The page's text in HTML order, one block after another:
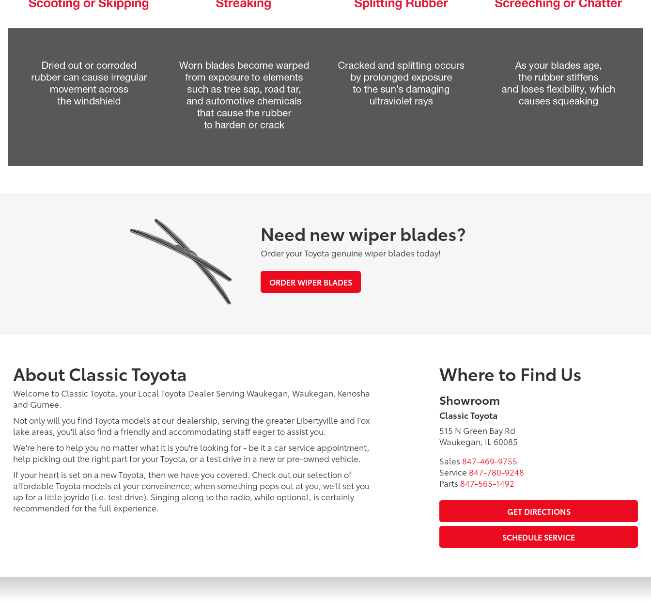
Need new wiper blades?
Order your Toyota genuine wiper blades today!
ORDER WIPER BLADES
About Classic Toyota
Welcome to Classic Toyota, your Local Toyota Dealer Serving Waukegan, Waukegan, Kenosha
and Gurnee.
Not only will you find Toyota models at our dealership, serving the greater Libertyville and Fox
lake areas, you'll also find a friendly and accommodating staff eager to assist you.
We're here to help you no matter what it is you're looking for - be it a car service appointment,
help picking out the right part for your Toyota, or a test drive in a new or pre-owned vehicle.
If your heart is set on a new Toyota, then we have you covered. Check out our selection of
affordable Toyota models at your conveinence; when something pops out at you, we'll set you
up for a little joyride (i.e. test drive). Singing along to the radio, while optional, is certainly
recommended for the full experience.
Where to Find Us
Showroom
Classic Toyota
515 N Green Bay Rd
Waukegan, IL 60085
Sales 847-469-9755
Service 847-780-9248
Parts 847-565-1492
GET DIRECTIONS
SCHEDULE SERVICE